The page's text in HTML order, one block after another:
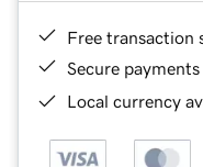
Free transaction
Secure payments
Local currency